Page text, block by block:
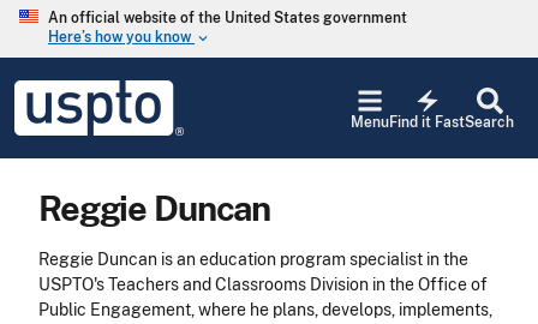
Skip to main content
An official website of the United States government
Here’s how you know keyboard_arrow_down
USPTO
United
States
Trademark
Office
Search
electric_bolt
Find it Fast
Menu
Reggie Duncan
Reggie Duncan is an education program specialist in the
USPTO's Teachers and Classrooms Division in the Office of
Public Engagement, where he plans, develops, implements,